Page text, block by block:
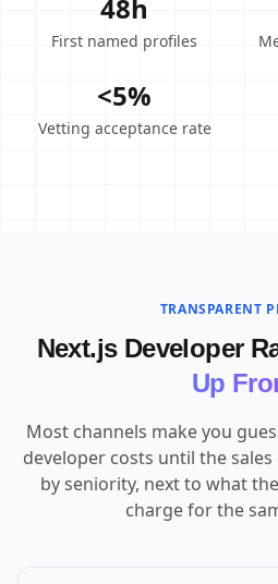
48h
First named profiles
<5%
Vetting acceptance rate
TRANSPARENT
Next.js Developer
Up
Most channels make you
developer costs until the
by seniority, next to what
charge for the